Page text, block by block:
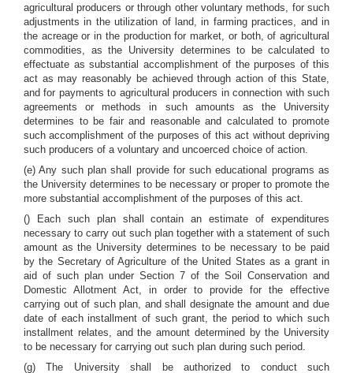
agricultural producers or through other voluntary methods, for such
adjustments in the utilization of land, in farming practices, and in
the acreage or in the production for market, or both, of agricultural
commodities, as the University determines to be calculated to
effectuate as substantial accomplishment of the purposes of this
act as may reasonably be achieved through action of this State,
and for payments to agricultural producers in connection with such
agreements or methods in such amounts as the University
determines to be fair and reasonable and calculated to promote
such accomplishment of the purposes of this act without depriving
such producers of a voluntary and uncoerced choice of action.
(e) Any such plan shall provide for such educational programs as
the University determines to be necessary or proper to promote the
more substantial accomplishment of the purposes of this act.
() Each such plan shall contain an estimate of expenditures
necessary to carry out such plan together with a statement of such
amount as the University determines to be necessary to be paid
by the Secretary of Agriculture of the United States as a grant in
aid of such plan under Section 7 of the Soil Conservation and
Domestic Allotment Act, in order to provide for the effective
carrying out of such plan, and shall designate the amount and due
date of each installment of such grant, the period to which such
installment relates, and the amount determined by the University
to be necessary for carrying out such plan during such period.
(g) The University shall be authorized to conduct such